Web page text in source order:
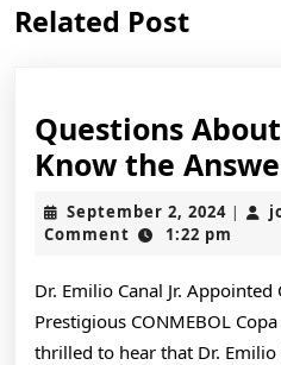
post:
Related Post
Questions
Know the
September 2, 2024
2,
|
Comment
1:22 pm
Dr. Emilio Canal Jr.
Prestigious CONMEBOL
thrilled to hear that Dr. Emilio